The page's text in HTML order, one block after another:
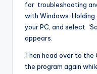
for troubleshooting
with Windows.
your PC, and select
appears.
Then head over to the
the program again